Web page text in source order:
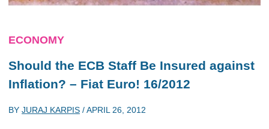
ECONOMY
Should the ECB Staff Be Insured against
Inflation? – Fiat Euro! 16/2012
BY JURAJ KARPIS /APRIL 26, 2012